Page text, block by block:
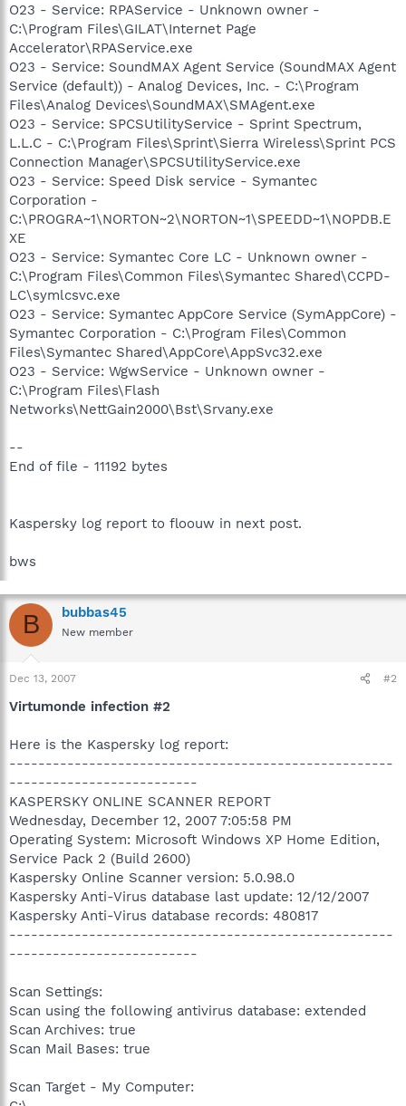
O23 - Service: RPAService - Unknown owner -
C:\Program Files\GILAT\Internet Page
Accelerator\RPAService.exe
O23 - Service: SoundMAX Agent Service (SoundMAX Agent
Service (default)) - Analog Devices, Inc. - C:\Program
Files\Analog Devices\SoundMAX\SMAgent.exe
O23 - Service: SPCSUtilityService - Sprint Spectrum,
L.L.C - C:\Program Files\Sprint\Sierra Wireless\Sprint PCS
Connection Manager\SPCSUtilityService.exe
O23 - Service: Speed Disk service - Symantec
Corporation -
C:\PROGRA~1\NORTON~2\NORTON~1\SPEEDD~1\NOPDB.E
XE
O23 - Service: Symantec Core LC - Unknown owner -
C:\Program Files\Common Files\Symantec Shared\CCPD-
LC\symlcsvc.exe
O23 - Service: Symantec AppCore Service (SymAppCore) -
Symantec Corporation - C:\Program Files\Common
Files\Symantec Shared\AppCore\AppSvc32.exe
O23 - Service: WgwService - Unknown owner -
C:\Program Files\Flash
Networks\NettGain2000\Bst\Srvany.exe
--
End of file - 11192 bytes
Kaspersky log report to floouw in next post.
bws
B bubbas45
New member
Dec 13, 2007 #2
Virtumonde infection #2
Here is the Kaspersky log report:
-----------------------------------------------------
--------------------------
KASPERSKY ONLINE SCANNER REPORT
Wednesday, December 12, 2007 7:05:58 PM
Operating System: Microsoft Windows XP Home Edition,
Service Pack 2 (Build 2600)
Kaspersky Online Scanner version: 5.0.98.0
Kaspersky Anti-Virus database last update: 12/12/2007
Kaspersky Anti-Virus database records: 480817
-----------------------------------------------------
--------------------------
Scan Settings:
Scan using the following antivirus database: extended
Scan Archives: true
Scan Mail Bases: true
Scan Target - My Computer: